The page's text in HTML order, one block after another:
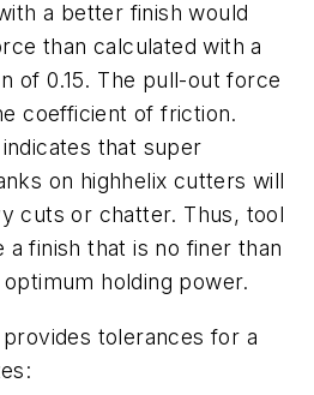
a better finish would
than calculated with a
of 0.15. The pull-out force
coefficient of friction.
that super
on highhelix cutters will
cuts or chatter. Thus, tool
a finish that is no finer than
holding power.
tolerances for a